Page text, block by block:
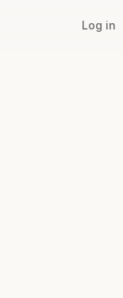
Log in